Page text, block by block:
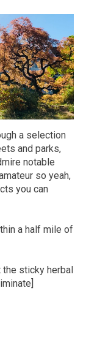
a selection
and parks,
notable
so yeah,
you can
a half mile of
the sticky herbal